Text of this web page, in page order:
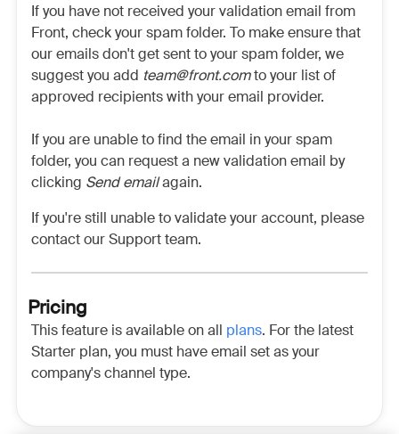
If you have not received your validation email from
Front, check your spam folder. To make ensure that
our emails don't get sent to your spam folder, we
suggest you add team@front.comto your list of
approved recipients with your email provider.
If you are unable to find the email in your spam
folder, you can request a new validation email by
clicking Send emailagain.
If you're still unable to validate your account, please
contact our Support team.
Pricing
This feature is available on all plans. For the latest
Starter plan, you must have email set as your
company's channel type.